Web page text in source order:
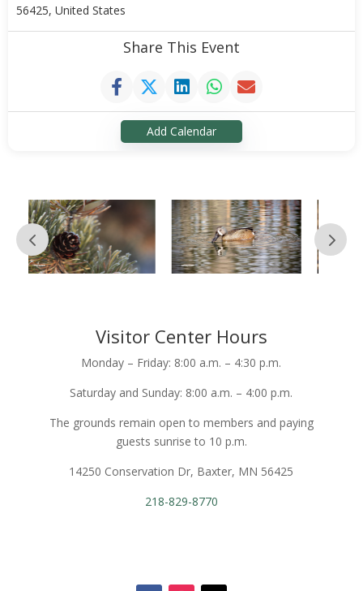
56425, United States
Share This Event
Add Calendar
Visitor Center Hours
Monday – Friday: 8:00 a.m. – 4:30 p.m.
Saturday and Sunday: 8:00 a.m. – 4:00 p.m.
The grounds remain open to members and paying
guests sunrise to 10 p.m.
14250 Conservation Dr, Baxter, MN 56425
218-829-8770